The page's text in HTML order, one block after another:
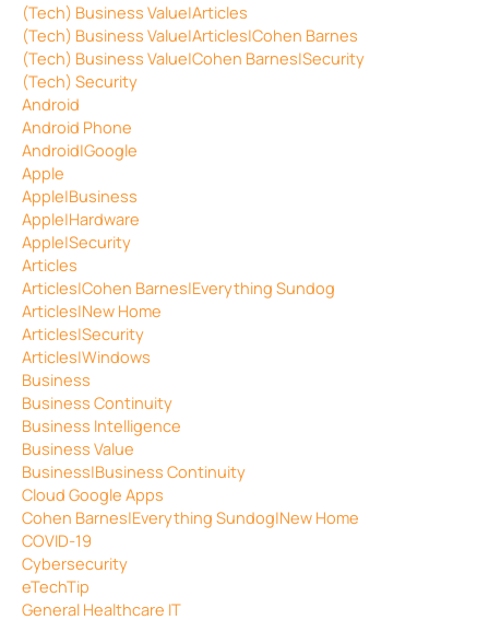
(Tech) Business Value|Articles
(Tech) Business Value|Articles|Cohen Barnes
(Tech) Business Value|Cohen Barnes|Security
(Tech) Security
Android
Android Phone
Android|Google
Apple
Apple|Business
Apple|Hardware
Apple|Security
Articles
Articles|Cohen Barnes|Everything Sundog
Articles|New Home
Articles|Security
Articles|Windows
Business
Business Continuity
Business Intelligence
Business Value
Business|Business Continuity
Cloud Google Apps
Cohen Barnes|Everything Sundog|New Home
COVID-19
Cybersecurity
eTechTip
General Healthcare IT